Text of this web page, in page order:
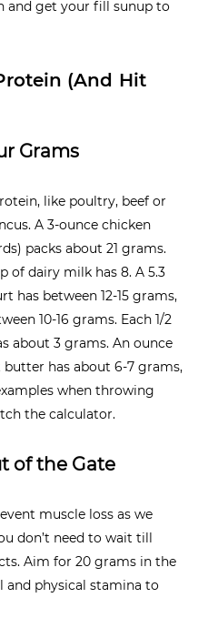
and get your fill sunup to
(And Hit
Grams
like poultry, beef or
A 3-ounce chicken
packs about 21 grams.
of dairy milk has 8. A 5.3
has between 12-15 grams,
10-16 grams. Each 1/2
about 3 grams. An ounce
has about 6-7 grams,
when throwing
the calculator.
of the Gate
muscle loss as we
don’t need to wait till
Aim for 20 grams in the
and physical stamina to